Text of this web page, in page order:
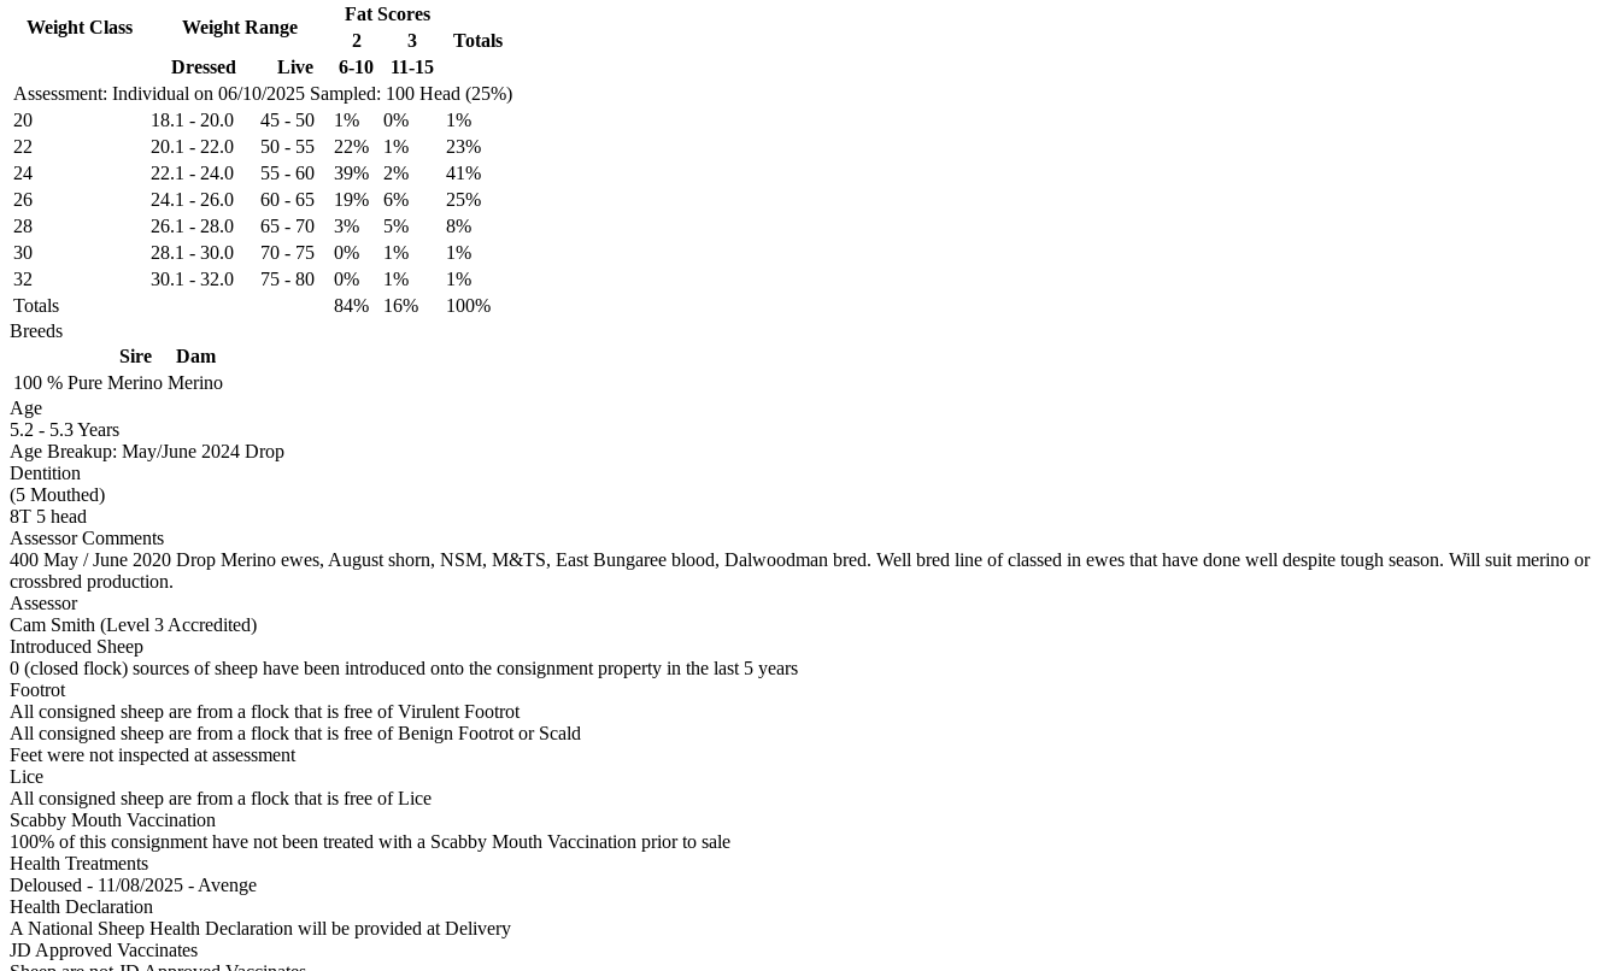
Assessment: Individual on 06/10/2025 Sampled: 100 Head (25%)
Weight Class Weight Range
Fat Scores
2
3
Totals
Dressed
Live 6-10 11-15
20 18.1 - 20.0 45 - 50 1% 0%
1%
22
20.1 - 22.0 50 - 55 22% 1%
23%
24
22.1 - 24.0 55 - 60 39% 2%
41%
26
24.1 - 26.0 60 - 65 19% 6%
25%
28
26.1 - 28.0 65 - 70 3% 5%
8%
30
28.1 - 30.0 70 - 75 0% 1%
1%
32
30.1 - 32.0 75 - 80 0% 1%
1%
Totals
84% 16%
100%
Breeds
Sire
Dam
100 % Pure Merino Merino
Age
5.2 - 5.3 Years
Age Breakup: May/June 2024 Drop
Dentition
(5 Mouthed)
8T 5 head
Assessor Comments
400 May / June 2020 Drop Merino ewes, August shorn, NSM, M&TS, East Bungaree blood, Dalwoodman bred. Well bred line of classed in ewes that have done well despite tough season. Will suit merino or
crossbred production.
Assessor
Cam Smith (Level 3 Accredited)
Introduced Sheep
0 (closed flock) sources of sheep have been introduced onto the consignment property in the last 5 years
Footrot
All consigned sheep are from a flock that is free of Virulent Footrot
All consigned sheep are from a flock that is free of Benign Footrot or Scald
Feet were not inspected at assessment
Lice
All consigned sheep are from a flock that is free of Lice
Scabby Mouth Vaccination
100% of this consignment have not been treated with a Scabby Mouth Vaccination prior to sale
Health Treatments
Deloused - 11/08/2025 - Avenge
Health Declaration
A National Sheep Health Declaration will be provided at Delivery
JD Approved Vaccinates